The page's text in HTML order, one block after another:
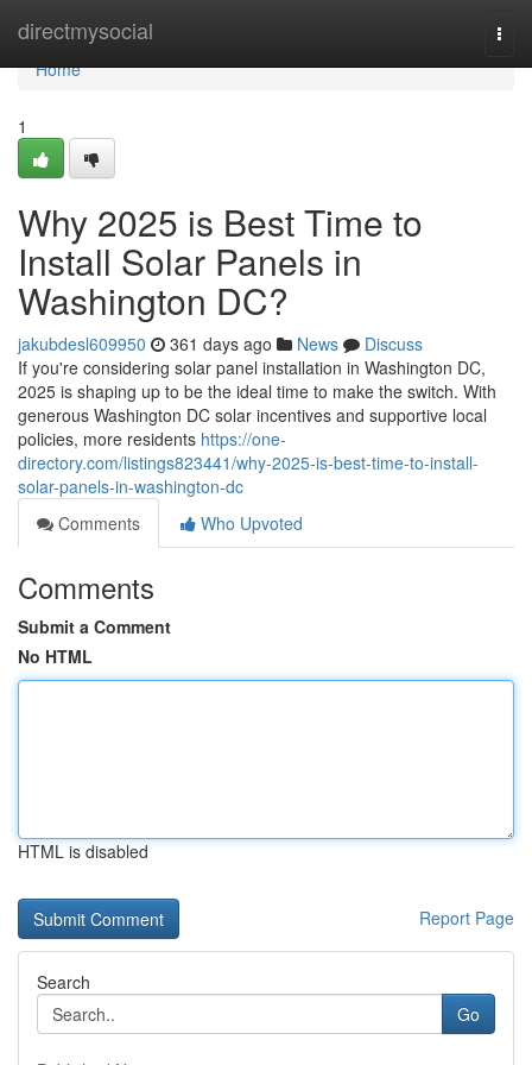
directmysocial
Home
Home
1
Why 2025 is Best Time to
Install Solar Panels in
Washington DC?
jakubdesl609950 361 days ago News
Discuss
If you're considering solar panel installation in Washington DC,
2025 is shaping up to be the ideal time to make the switch. With
generous Washington DC solar incentives and supportive local
policies, more residents https://one-
directory.com/listings823441/why-2025-is-best-time-to-install-
solar-panels-in-washington-dc
Comments
Who Upvoted
Comments
Submit a Comment
No HTML
HTML is disabled
Report Page
Search
Go